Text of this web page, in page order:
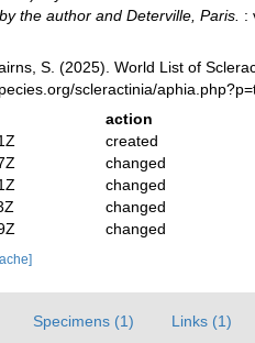
the author and Deterville, Paris. :
S. (2025). World List of
scleractinia/
action
created
changed
changed
changed
changed
Specimens (1) Links (1)